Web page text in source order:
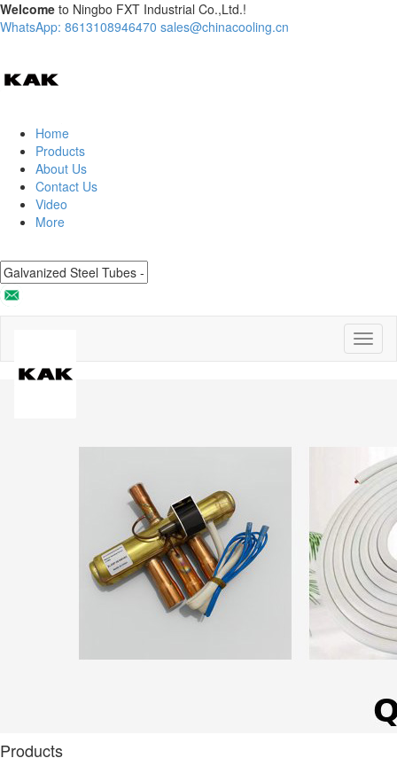
Welcome to Ningbo FXT Industrial Co.,Ltd.!
WhatsApp: 8613108946470 sales@chinacooling.cn
Home
Products
About Us
Contact Us
Video
More
Products